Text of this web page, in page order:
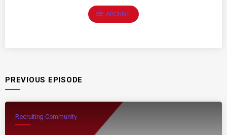
list ARCHIVE
PREVIOUS EPISODE
Recruiting Community